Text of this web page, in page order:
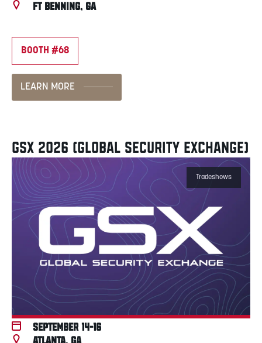
Ft Benning, GA
LEARN MORE
BOOTH #68
GSX 2026 (GLOBAL SECURITY EXCHANGE)
Tradeshows
September 14-16